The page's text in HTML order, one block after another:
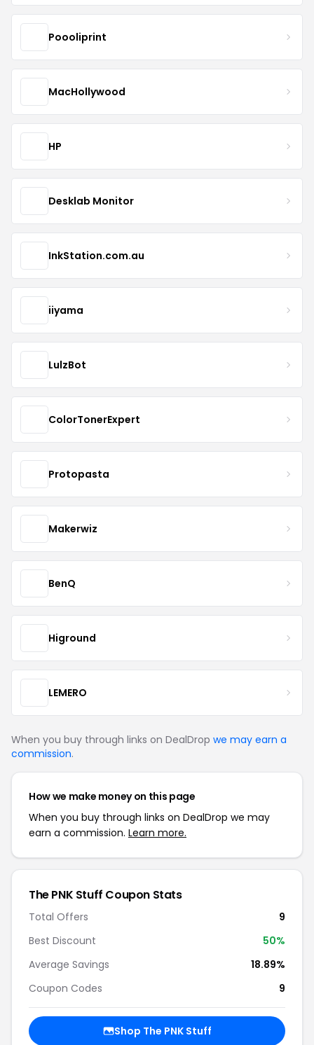
Poooliprint
MacHollywood
HP
Desklab Monitor
InkStation.com.au
iiyama
LulzBot
ColorTonerExpert
Protopasta
Makerwiz
BenQ
Higround
LEMERO
When you buy through links on DealDrop we may earn a
commission.
How we make money on this page
When you buy through links on DealDrop we may
earn a commission. Learn more.
The PNK Stuff Coupon Stats
Total Offers
9
Best Discount
50%
Average Savings
18.89%
Coupon Codes
9
Shop The PNK Stuff